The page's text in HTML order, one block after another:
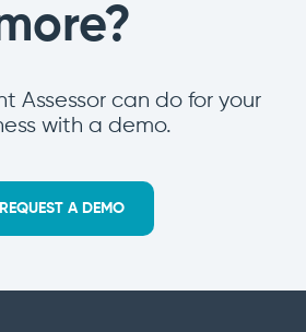
Assessor can do for your
with a demo.
REQUEST A DEMO